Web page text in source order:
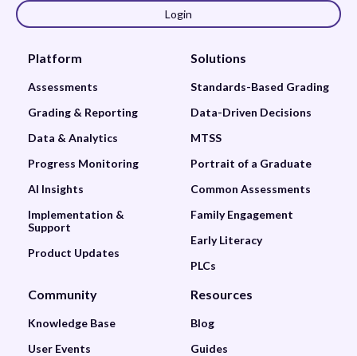
Login
Platform
Assessments
Grading & Reporting
Data & Analytics
Progress Monitoring
AI Insights
Implementation &
Support
Product Updates
Solutions
Standards-Based Grading
Data-Driven Decisions
MTSS
Portrait of a Graduate
Common Assessments
Family Engagement
Early Literacy
PLCs
Community
Knowledge Base
User Events
Resources
Blog
Guides